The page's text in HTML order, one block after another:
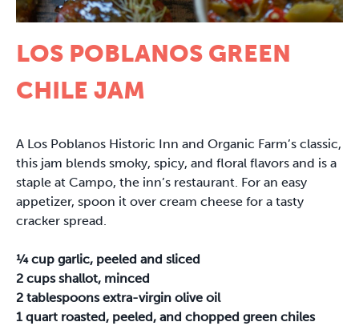
LOS POBLANOS GREEN
CHILE JAM
A Los Poblanos Historic Inn and Organic Farm’s classic,
this jam blends smoky, spicy, and floral flavors and is a
staple at Campo, the inn’s restaurant. For an easy
appetizer, spoon it over cream cheese for a tasty
cracker spread.
¼ cup garlic, peeled and sliced
2 cups shallot, minced
2 tablespoons extra-virgin olive oil
1 quart roasted, peeled, and chopped green chiles